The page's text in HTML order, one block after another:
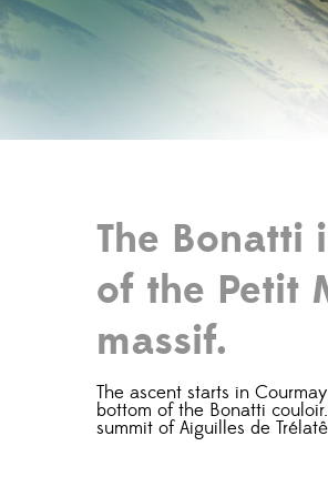
The Bonatti
of the Petit
massif.
The ascent starts in
bottom of the Bonatti
summit of Aiguilles de